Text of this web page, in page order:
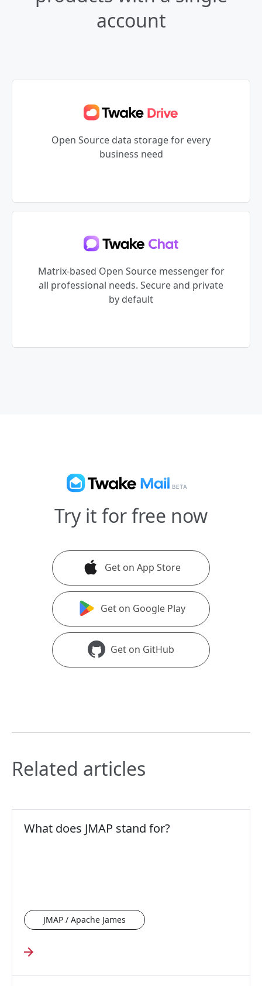
account
Open Source data storage for every
business need
Matrix-based Open Source messenger for
all professional needs. Secure and private
by default
Try it for free now
Get on App Store
Get on Google Play
Get on GitHub
Related articles
What does JMAP stand for?
JMAP / Apache James